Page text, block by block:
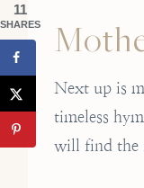
Next up is
timeless
will find the
11
SHARES